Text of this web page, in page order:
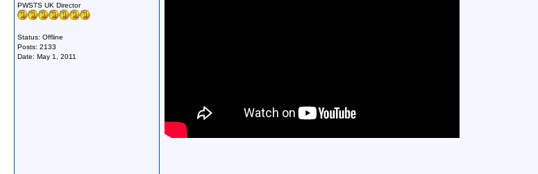
PWSTS UK Director
Status: Offline
Posts: 2133
Date: May 1, 2011